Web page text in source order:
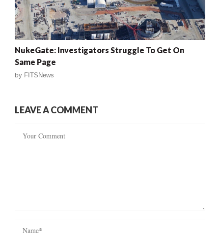
NukeGate: Investigators Struggle To Get On
Same Page
by FITSNews
LEAVE A COMMENT